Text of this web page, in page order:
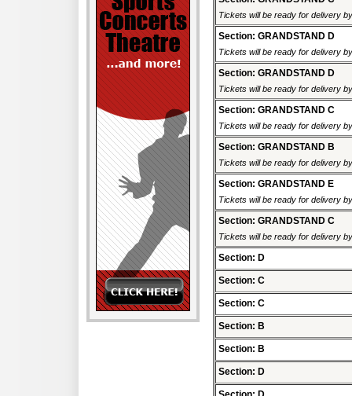
Tickets will be ready for delivery
Section: GRANDSTAND D
Tickets will be ready for delivery
Section: GRANDSTAND D
Tickets will be ready for delivery
Section: GRANDSTAND C
Tickets will be ready for delivery
Section: GRANDSTAND B
Tickets will be ready for delivery
Section: GRANDSTAND E
Tickets will be ready for delivery
Section: GRANDSTAND C
Tickets will be ready for delivery
Section: D
Section: C
Section: C
Section: B
Section: B
Section: D